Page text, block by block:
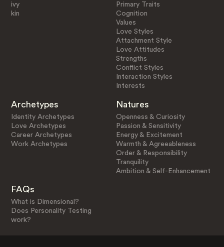
ivy
kin
Primary Traits
Cognition
Values
Love Styles
Attachment Style
Love Attitudes
Strengths
Conflict Styles
Interaction Styles
Interests
Archetypes
Identity Archetypes
Love Archetypes
Career Archetypes
Work Archetypes
Natures
Openness & Curiosity
Passion & Sensitivity
Energy & Excitement
Warmth & Agreeableness
Order & Responsibility
Tranquility
Ambition & Self-Enhancement
FAQs
What is Dimensional?
Does Personality Testing
work?